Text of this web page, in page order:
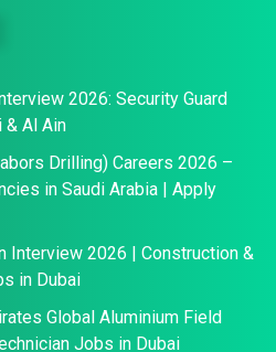
2026: Security Guard
& Al Ain
Drilling) Careers 2026 –
in Saudi Arabia | Apply
Interview 2026 | Construction &
in Dubai
Global Aluminium Field
Jobs in Dubai